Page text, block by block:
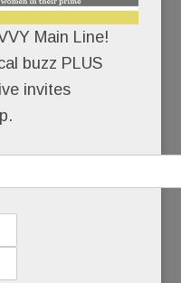
Main Line!
buzz PLUS
invites